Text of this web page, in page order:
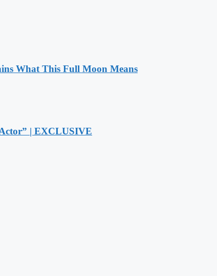
What This Full Moon Means
| EXCLUSIVE